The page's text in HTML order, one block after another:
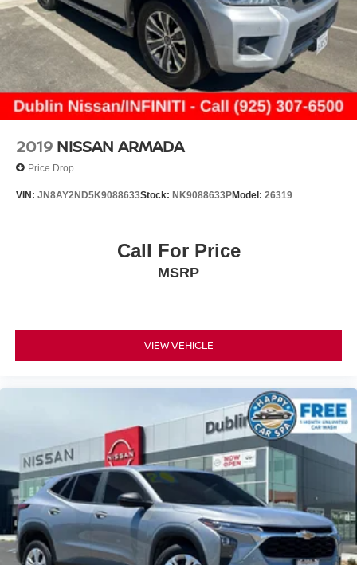
2019 NISSAN ARMADA
Price Drop
VIN: JN8AY2ND5K9088633Stock: NK9088633PModel: 26319
Call For Price
MSRP
VIEW VEHICLE